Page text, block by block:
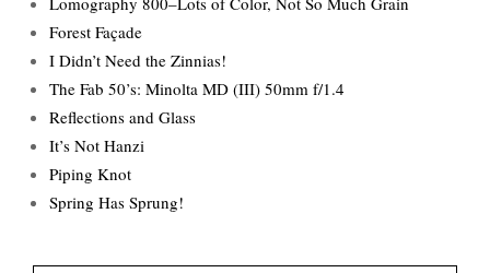
Forest Façade
I Didn’t Need the Zinnias!
The Fab 50’s: Minolta MD (III) 50mm f/1.4
Reflections and Glass
It’s Not Hanzi
Piping Knot
Spring Has Sprung!